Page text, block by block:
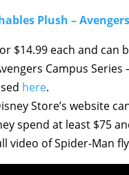
Plush –
$14.99 each and can
Campus
here.
Store’s website
spend at least $75
video of Spider-Man